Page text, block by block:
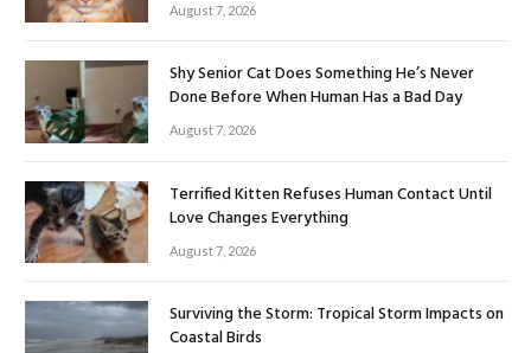
August 7, 2026
Shy Senior Cat Does Something He’s Never
Done Before When Human Has a Bad Day
August 7, 2026
Terrified Kitten Refuses Human Contact Until
Love Changes Everything
August 7, 2026
Surviving the Storm: Tropical Storm Impacts on
Coastal Birds